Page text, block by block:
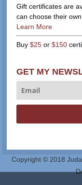
Gift certificates are
can choose their
Learn More
Buy$25 or$150
GET MY
Copyright © 2018